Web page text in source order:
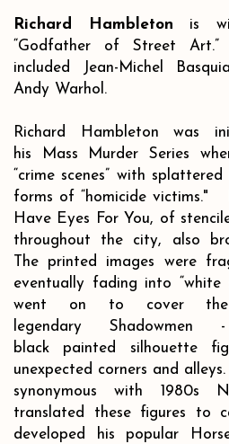
Richard Hambleton is
“Godfather of Street
included Jean-Michel
Andy Warhol.
Richard Hambleton was
his Mass Murder Series
“crime scenes” with
forms of “homicide victims."
Have Eyes For You, of
throughout the city, also
The printed images were
eventually fading into “white
went on to cover
legendary Shadowmen
black painted silhouette
unexpected corners and
synonymous with 1980s
translated these figures to
developed his popular